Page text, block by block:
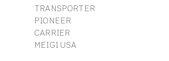
TRANSPORTER
PIONEER
CARRIER
MEIGI USA